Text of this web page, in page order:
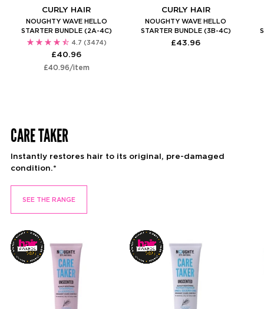
CURLY HAIR
NOUGHTY WAVE HELLO
STARTER BUNDLE (2A-4C)
4.7 (3474)
£40.96
Unit
£40.96/per
item
CURLY HAIR
NOUGHTY WAVE HELLO
STARTER BUNDLE (3B-4C)
£43.96
CARE TAKER
Instantly restores hair to its original, pre-damaged
condition.*
SEE THE RANGE